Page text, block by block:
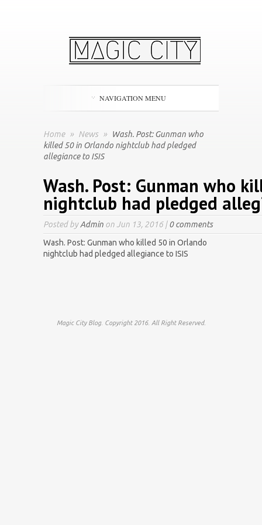
NAVIGATION MENU
Home » News »
Wash. Post: Gunman who
killed 50 in Orlando nightclub had pledged
allegiance to ISIS
Wash. Post: Gunman who
nightclub had pledged
Posted byAdmin on Jun 13, 2016 |0 comments
Wash. Post: Gunman who killed 50 in Orlando
nightclub had pledged allegiance to ISIS
Magic City Blog. Copyright 2016. All Right Reserved.